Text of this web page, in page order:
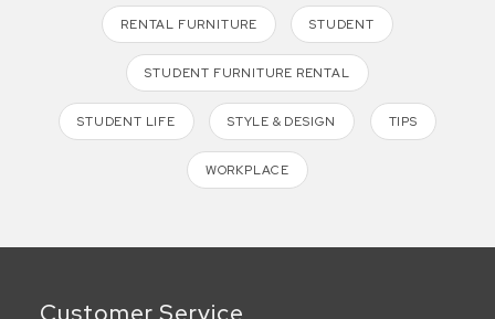
RENTAL FURNITURE STUDENT
STUDENT FURNITURE RENTAL
STUDENT LIFE STYLE & DESIGN TIPS
WORKPLACE